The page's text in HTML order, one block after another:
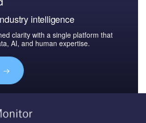
intelligence
clarity with a single platform that
AI, and human expertise.